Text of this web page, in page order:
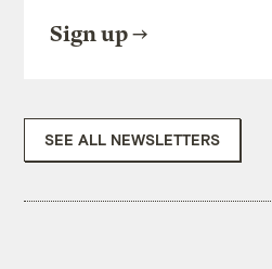
Sign up
SEE ALL NEWSLETTERS